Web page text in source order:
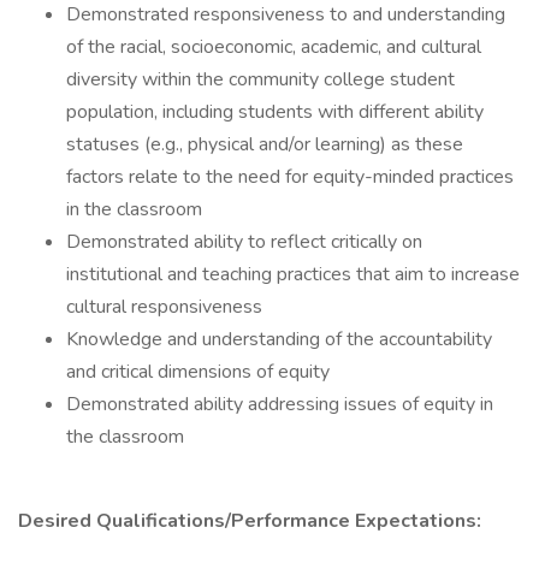
Demonstrated responsiveness to and understanding
of the racial, socioeconomic, academic, and cultural
diversity within the community college student
population, including students with different ability
statuses (e.g., physical and/or learning) as these
factors relate to the need for equity-minded practices
in the classroom
Demonstrated ability to reflect critically on
institutional and teaching practices that aim to increase
cultural responsiveness
Knowledge and understanding of the accountability
and critical dimensions of equity
Demonstrated ability addressing issues of equity in
the classroom
Desired Qualifications/Performance Expectations: